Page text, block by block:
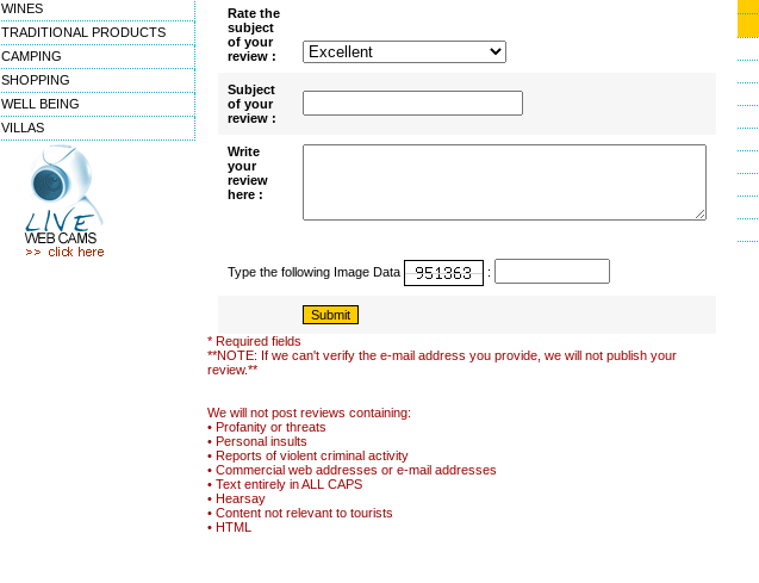
WINES
TRADITIONAL PRODUCTS
CAMPING
SHOPPING
WELL BEING
VILLAS
Rate the
subject
of your
review :
Subject
of your
review :
Write
your
review
here :
Type the following Image Data :
* Required fields
**NOTE: If we can't verify the e-mail address you provide, we will not publish your
review.**
We will not post reviews containing:
• Profanity or threats
• Personal insults
• Reports of violent criminal activity
• Commercial web addresses or e-mail addresses
• Text entirely in ALL CAPS
• Hearsay
• Content not relevant to tourists
• HTML